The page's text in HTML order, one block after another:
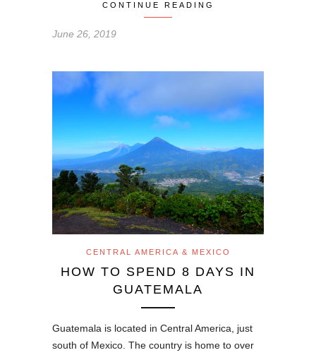
CONTINUE READING
June 26, 2019
CENTRAL AMERICA & MEXICO
HOW TO SPEND 8 DAYS IN
GUATEMALA
Guatemala is located in Central America, just
south of Mexico. The country is home to over